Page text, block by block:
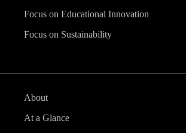
Focus on Educational Innovation
Focus on Sustainability
About
At a Glance